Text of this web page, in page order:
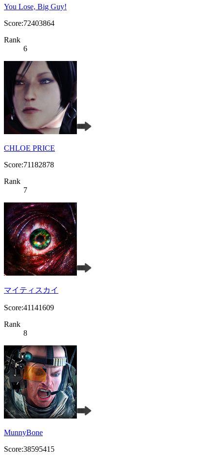
You Lose, Big Guy!
Score:72403864
Rank
6
CHLOE PRICE
Score:71182878
Rank
7
マイティスカイ
Score:41141609
Rank
8
MunnyBone
Score:38595415